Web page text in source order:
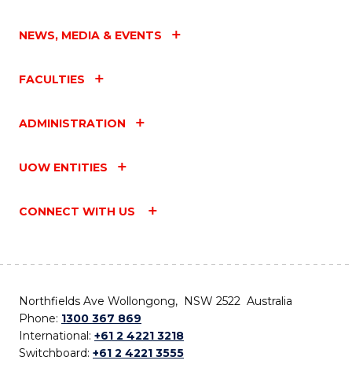
NEWS, MEDIA & EVENTS
FACULTIES
ADMINISTRATION
UOW ENTITIES
CONNECT WITH US
Northfields Ave Wollongong, NSW 2522 Australia
Phone: 1300 367 869
International: +61 2 4221 3218
Switchboard: +61 2 4221 3555